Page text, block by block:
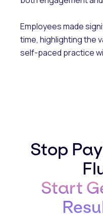
Employees made
time, highlighting the
self-paced practice
Stop
Start